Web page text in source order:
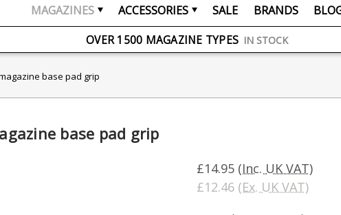
MAGAZINES ACCESSORIES SALE BRANDS
FREE UK DELIVERY ON ORDERS OVER £75
OVER 1500 MAGAZINE TYPES IN STOCK
base pad grip
base pad grip
£14.95 (Inc. UK VAT)
£12.46 (Ex. UK VAT)